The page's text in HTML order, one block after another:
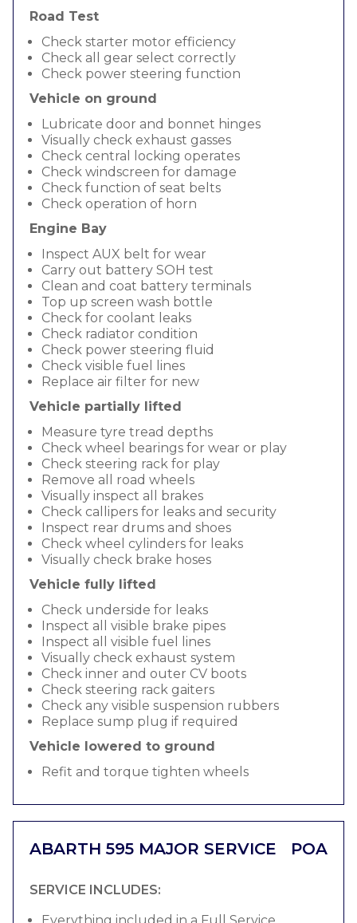
Road Test
Check starter motor efficiency
Check all gear select correctly
Check power steering function
Vehicle on ground
Lubricate door and bonnet hinges
Visually check exhaust gasses
Check central locking operates
Check windscreen for damage
Check function of seat belts
Check operation of horn
Engine Bay
Inspect AUX belt for wear
Carry out battery SOH test
Clean and coat battery terminals
Top up screen wash bottle
Check for coolant leaks
Check radiator condition
Check power steering fluid
Check visible fuel lines
Replace air filter for new
Vehicle partially lifted
Measure tyre tread depths
Check wheel bearings for wear or play
Check steering rack for play
Remove all road wheels
Visually inspect all brakes
Check callipers for leaks and security
Inspect rear drums and shoes
Check wheel cylinders for leaks
Visually check brake hoses
Vehicle fully lifted
Check underside for leaks
Inspect all visible brake pipes
Inspect all visible fuel lines
Visually check exhaust system
Check inner and outer CV boots
Check steering rack gaiters
Check any visible suspension rubbers
Replace sump plug if required
Vehicle lowered to ground
Refit and torque tighten wheels
ABARTH 595 MAJOR SERVICE POA
SERVICE INCLUDES: